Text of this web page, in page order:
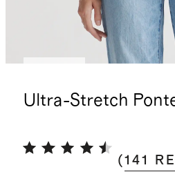
Ultra-Stretch
(141